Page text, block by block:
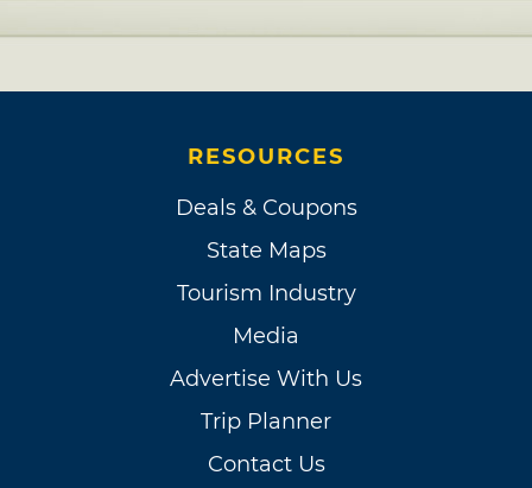
RESOURCES
Deals & Coupons
State Maps
Tourism Industry
Media
Advertise With Us
Trip Planner
Contact Us